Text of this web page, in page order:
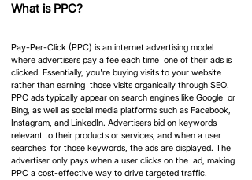
What is PPC?
Pay-Per-Click (PPC) is an internet advertising model
where advertisers pay a fee each time  one of their ads is
clicked. Essentially, you're buying visits to your website
rather than earning  those visits organically through SEO.
PPC ads typically appear on search engines like Google  or
Bing, as well as social media platforms such as Facebook,
Instagram, and LinkedIn. Advertisers bid on keywords
relevant to their products or services, and when a user
searches  for those keywords, the ads are displayed. The
advertiser only pays when a user clicks on the  ad, making
PPC a cost-effective way to drive targeted traffic.